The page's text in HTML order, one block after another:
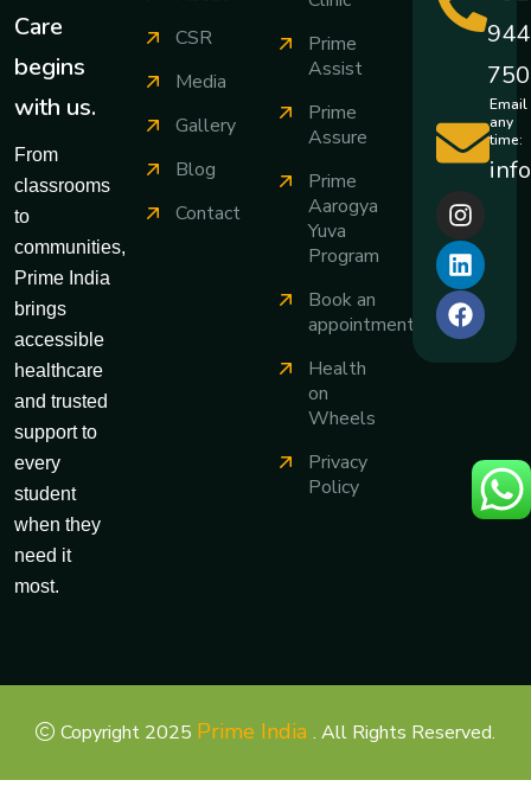
Care
begins
with us.
From
classrooms
to
communities,
Prime India
brings
accessible
healthcare
and trusted
support to
every
student
when they
need it
most.
CSR
Media
Gallery
Blog
Contact
Prime
Assist
Prime
Assure
Prime
Aarogya
Yuva
Program
Book an
appointment
Health
on
Wheels
Privacy
Policy
Email
any
time:
Copyright 2025 Prime India . All Rights Reserved.